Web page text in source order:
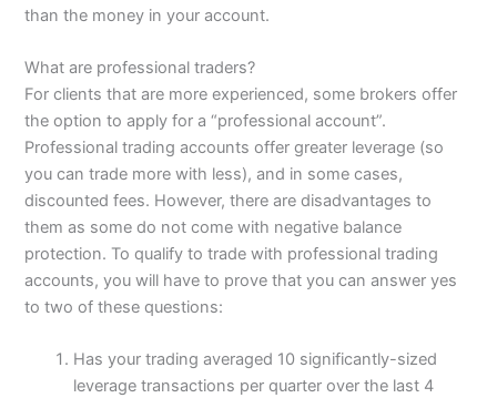
than the money in your account.
What are professional traders?
For clients that are more experienced, some brokers offer
the option to apply for a “professional account”.
Professional trading accounts offer greater leverage (so
you can trade more with less), and in some cases,
discounted fees. However, there are disadvantages to
them as some do not come with negative balance
protection. To qualify to trade with professional trading
accounts, you will have to prove that you can answer yes
to two of these questions:
Has your trading averaged 10 significantly-sized
leverage transactions per quarter over the last 4